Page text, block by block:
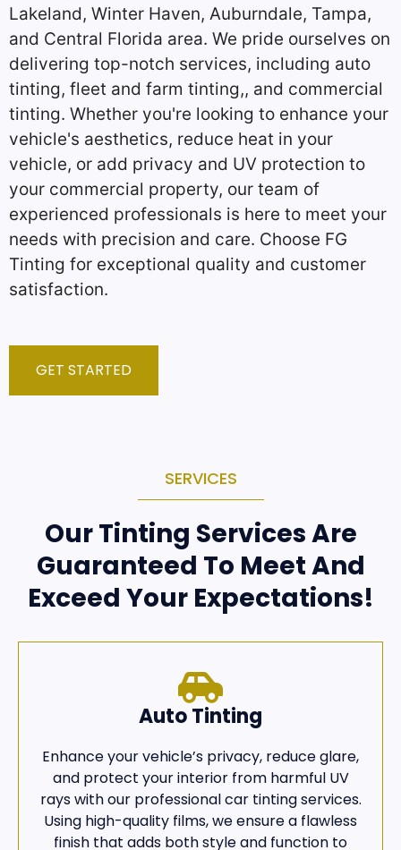
Lakeland, Winter Haven, Auburndale, Tampa,
and Central Florida area. We pride ourselves on
delivering top-notch services, including auto
tinting, fleet and farm tinting,, and commercial
tinting. Whether you're looking to enhance your
vehicle's aesthetics, reduce heat in your
vehicle, or add privacy and UV protection to
your commercial property, our team of
experienced professionals is here to meet your
needs with precision and care. Choose FG
Tinting for exceptional quality and customer
satisfaction.
GET STARTED
SERVICES
Our Tinting Services Are
Guaranteed To Meet And
Exceed Your Expectations!
Auto Tinting
Enhance your vehicle’s privacy, reduce glare,
and protect your interior from harmful UV
rays with our professional car tinting services.
Using high-quality films, we ensure a flawless
finish that adds both style and function to